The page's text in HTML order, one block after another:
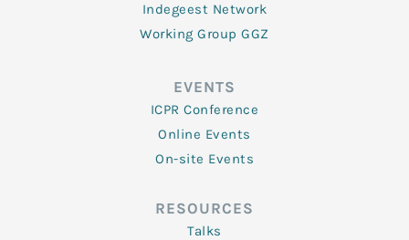
Indegeest Network
Working Group GGZ
EVENTS
ICPR Conference
Online Events
On-site Events
RESOURCES
Talks